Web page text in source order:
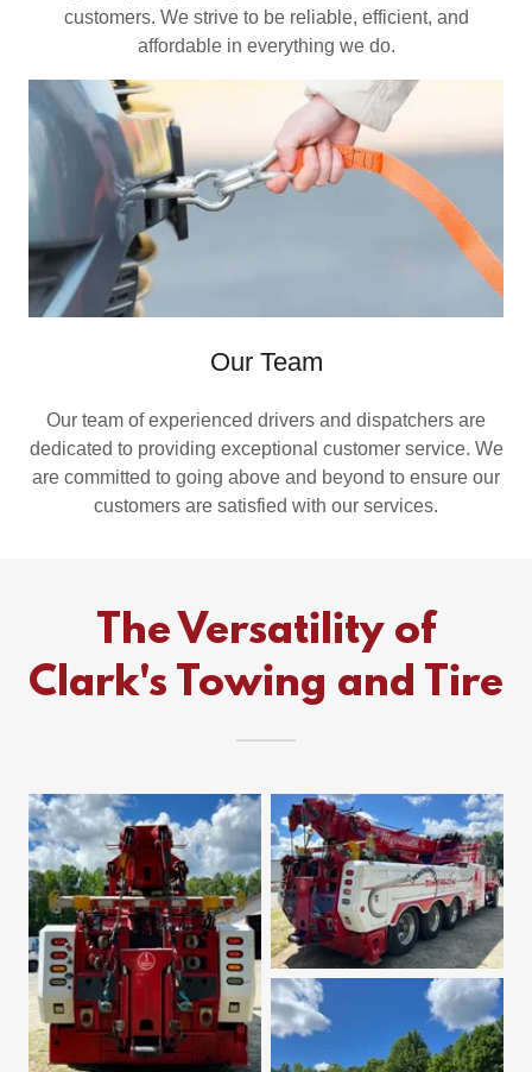
customers. We strive to be reliable, efficient, and
affordable in everything we do.
Our Team
Our team of experienced drivers and dispatchers are
dedicated to providing exceptional customer service. We
are committed to going above and beyond to ensure our
customers are satisfied with our services.
The Versatility of
Clark's Towing and Tire